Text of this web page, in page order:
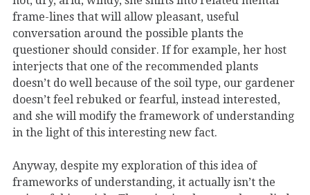
frame-lines that will allow pleasant, useful
conversation around the possible plants the
questioner should consider. If for example, her host
interjects that one of the recommended plants
doesn’t do well because of the soil type, our gardener
doesn’t feel rebuked or fearful, instead interested,
and she will modify the framework of understanding
in the light of this interesting new fact.
Anyway, despite my exploration of this idea of
frameworks of understanding, it actually isn’t the